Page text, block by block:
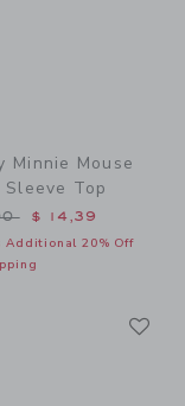
Minnie Mouse
Top
from $
$ 14,39
Additional 20% Off